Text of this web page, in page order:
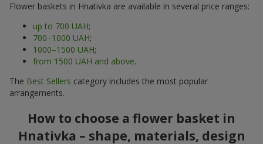
Flower baskets in Hnativka are available in several price ranges:
up to 700 UAH;
700–1000 UAH;
1000–1500 UAH;
from 1500 UAH and above.
The Best Sellers category includes the most popular
arrangements.
How to choose a flower basket in
Hnativka – shape, materials, design